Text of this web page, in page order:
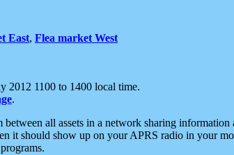
East, Flea market West
2012 1100 to 1400 local time.
.
all assets in a network sharing
it should show up on your APRS radio in your